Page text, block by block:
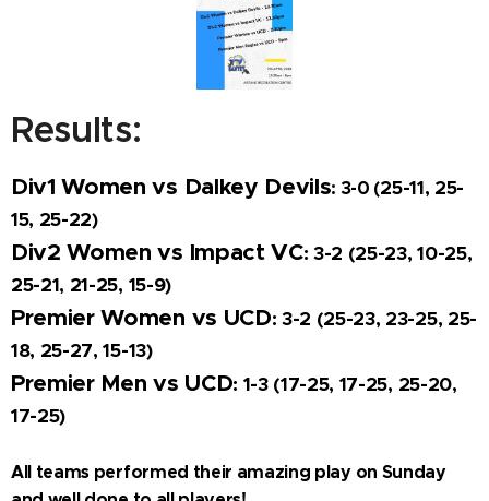
Results:
Div1 Women vs Dalkey Devils: 3-0 (25-11, 25-
15, 25-22)
Div2 Women vs Impact VC: 3-2 (25-23, 10-25,
25-21, 21-25, 15-9)
Premier Women vs UCD: 3-2 (25-23, 23-25, 25-
18, 25-27, 15-13)
Premier Men vs UCD: 1-3 (17-25, 17-25, 25-20,
17-25)
All teams performed their amazing play on Sunday